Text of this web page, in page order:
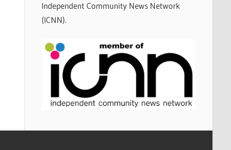
Independent Community News Network
(ICNN).